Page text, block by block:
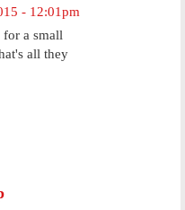
- 12:01pm
for a small
all they